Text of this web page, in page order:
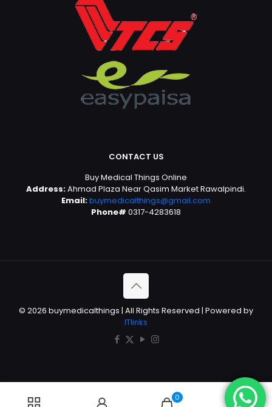
CONTACT US
Buy Medical Things Online
Address:Ahmad Plaza Near Qasim Market Rawalpindi.
Email:buymedicalthings@gmail.com
Phone# 0317-4283618
© 2026 buymedicalthings | All Rights Reserved | Powered by
ITlinks
0 0